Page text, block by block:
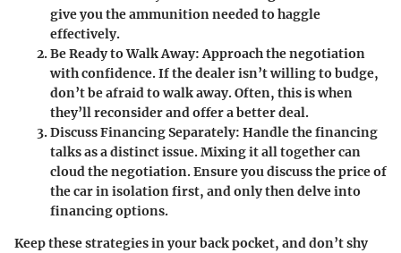
give you the ammunition needed to haggle
effectively.
Be Ready to Walk Away: Approach the negotiation
with confidence. If the dealer isn’t willing to budge,
don’t be afraid to walk away. Often, this is when
they’ll reconsider and offer a better deal.
Discuss Financing Separately: Handle the financing
talks as a distinct issue. Mixing it all together can
cloud the negotiation. Ensure you discuss the price of
the car in isolation first, and only then delve into
financing options.
Keep these strategies in your back pocket, and don’t shy